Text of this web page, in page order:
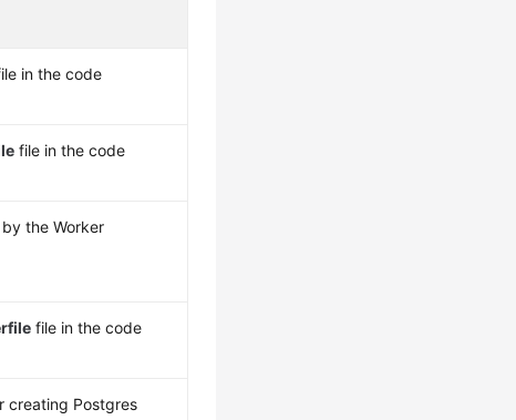
in the code
file in the code
the Worker
file in the code
creating Postgres